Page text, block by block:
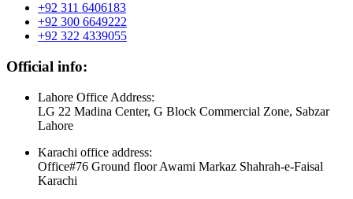
+92 311 6406183
+92 300 6649222
+92 322 4339055
Official info:
Lahore Office Address:
LG 22 Madina Center, G Block Commercial Zone, Sabzar
Lahore
Karachi office address:
Office#76 Ground floor Awami Markaz Shahrah-e-Faisal
Karachi